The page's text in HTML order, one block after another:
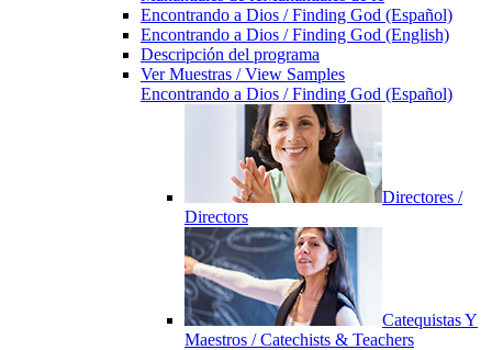
Encontrando a Dios / Finding God (Español)
Encontrando a Dios / Finding God (English)
Descripción del programa
Ver Muestras / View Samples
Encontrando a Dios / Finding God (Español)
Directores /
Directors
Catequistas Y
Maestros / Catechists & Teachers